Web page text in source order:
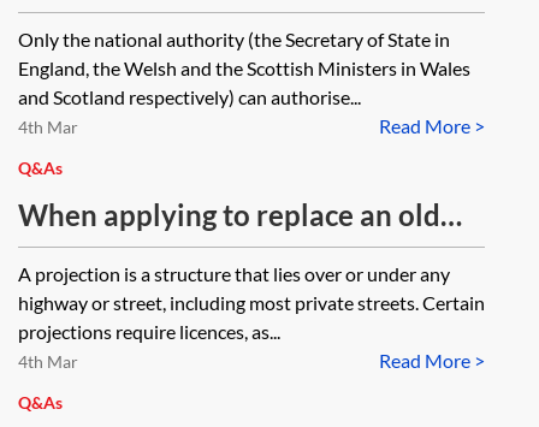
footpath closure under section 14
of the Road Traffic Regulation Act
1984 (RTRA 1984) for longer than
six months to apply to the
Secretary of State for an extension
under RTRA 1984, s 15(5)? Can a
further order be made on expiry of
the the initial order?
Only the national authority (the Secretary of State in
England, the Welsh and the Scottish Ministers in Wales
and Scotland respectively) can authorise...
Read More >
4th Mar
Q&As
When applying to replace an old
form City of London Corporation
(CLC) 'charter streets' licence for
underground projections, under the
relevant provisions of the
Highways Act 1980, is there any
A projection is a structure that lies over or under any
highway or street, including most private streets. Certain
projections require licences, as...
Read More >
4th Mar
Q&As